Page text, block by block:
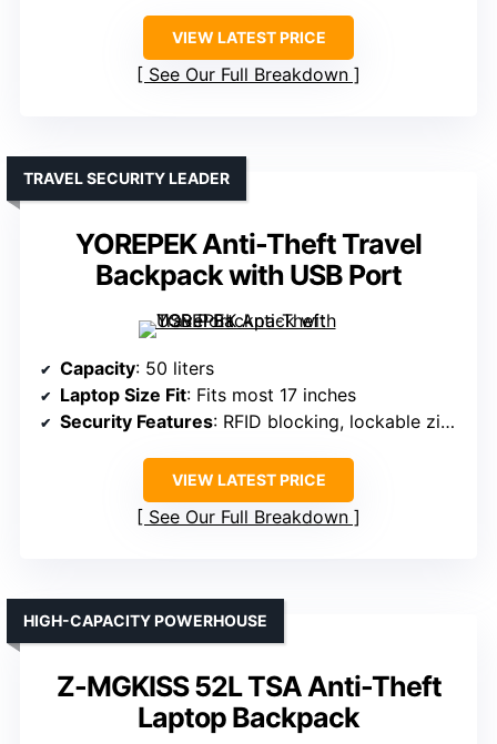
VIEW LATEST PRICE
See Our Full Breakdown
YOREPEK Anti-Theft Travel
Backpack with USB Port
TRAVEL SECURITY LEADER
Capacity: 50 liters
Laptop Size Fit: Fits most 17 inches
Security Features: RFID blocking, lockable zippers
VIEW LATEST PRICE
See Our Full Breakdown
Z-MGKISS 52L TSA Anti-Theft
Laptop Backpack
HIGH-CAPACITY POWERHOUSE